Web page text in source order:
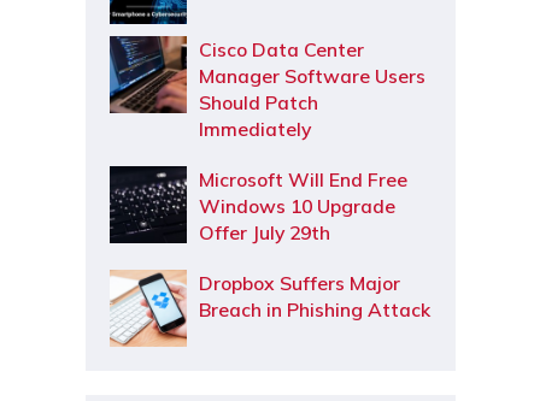
Cisco Data Center
Manager Software Users
Should Patch
Immediately
Microsoft Will End Free
Windows 10 Upgrade
Offer July 29th
Dropbox Suffers Major
Breach in Phishing Attack